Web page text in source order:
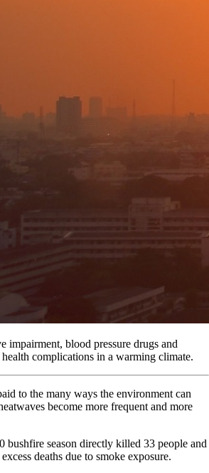
impairment, blood pressure drugs and
complications in a warming climate.
to the many ways the environment can
become more frequent and more
bushfire season directly killed 33 people and
deaths due to smoke exposure.